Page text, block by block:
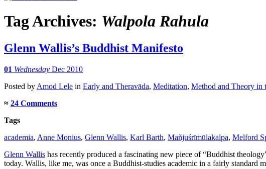
Tag Archives: Walpola Rahula
Glenn Wallis’s Buddhist Manifesto
01 Wednesday Dec 2010
Posted by Amod Lele in Early and Theravāda, Meditation, Method and Theory in
≈ 24 Comments
Tags
academia, Anne Monius, Glenn Wallis, Karl Barth, Mañjuśrīmūlakalpa, Melford
Glenn Wallis has recently produced a fascinating new piece of “Buddhist
today. Wallis, like me, was once a Buddhist-studies academic in a fairly